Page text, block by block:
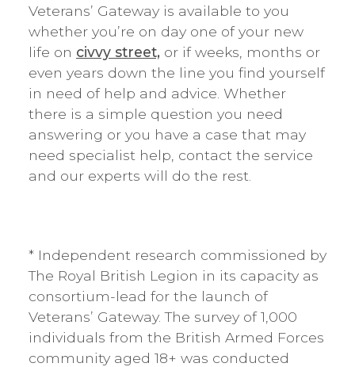
Veterans’ Gateway is available to you
whether you’re on day one of your new
life on civvy street, or if weeks, months or
even years down the line you find yourself
in need of help and advice. Whether
there is a simple question you need
answering or you have a case that may
need specialist help, contact the service
and our experts will do the rest.
* Independent research commissioned by
The Royal British Legion in its capacity as
consortium-lead for the launch of
Veterans’ Gateway. The survey of 1,000
individuals from the British Armed Forces
community aged 18+ was conducted